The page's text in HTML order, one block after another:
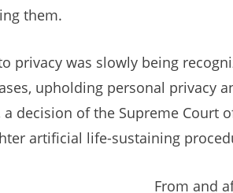
them.
privacy was slowly being
upholding personal privacy
decision of the Supreme Court
artificial life-sustaining
From and